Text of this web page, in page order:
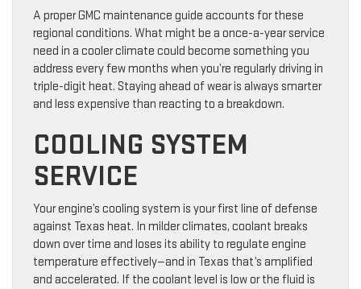
A proper GMC maintenance guide accounts for these
regional conditions. What might be a once-a-year service
need in a cooler climate could become something you
address every few months when you’re regularly driving in
triple-digit heat. Staying ahead of wear is always smarter
and less expensive than reacting to a breakdown.
COOLING SYSTEM
SERVICE
Your engine’s cooling system is your first line of defense
against Texas heat. In milder climates, coolant breaks
down over time and loses its ability to regulate engine
temperature effectively—and in Texas that’s amplified
and accelerated. If the coolant level is low or the fluid is